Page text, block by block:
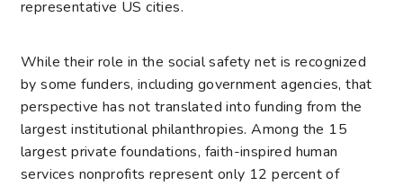
representative US cities.
While their role in the social safety net is recognized
by some funders, including government agencies, that
perspective has not translated into funding from the
largest institutional philanthropies. Among the 15
largest private foundations, faith-inspired human
services nonprofits represent only 12 percent of